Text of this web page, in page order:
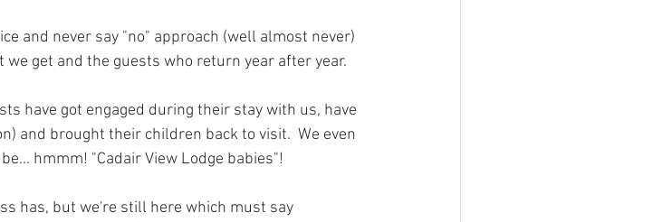
and never say "no" approach (well almost never)
get and the guests who return year after year.
have got engaged during their stay with us, have
and brought their children back to visit.  We even
hmmm! "Cadair View Lodge babies"!
has, but we're still here which must say